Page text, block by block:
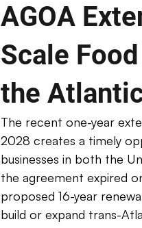
AGOA
Scale
the
The recent one-year
2028 creates a timely
businesses in both the
the agreement expired
proposed 16-year
build or expand trans-